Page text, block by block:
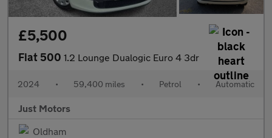
£5,500
Fiat 500 1.2 Lounge Dualogic Euro 4 3dr
2024 • 59,400 miles • Petrol • Automatic
Just Motors
Oldham